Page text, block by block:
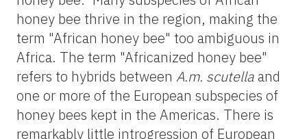
honey bee thrive in the region, making the
term "African honey bee" too ambiguous in
Africa. The term "Africanized honey bee"
refers to hybrids between A.m. scutellaand
one or more of the European subspecies of
honey bees kept in the Americas. There is
remarkably little introgression of European